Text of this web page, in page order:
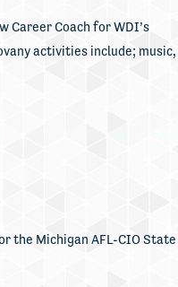
Career Coach for WDI’s
activities include; music,
the Michigan AFL-CIO State